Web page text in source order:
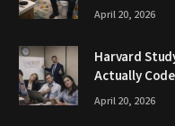
April 20, 2026
Harvard
Actually
April 20, 2026